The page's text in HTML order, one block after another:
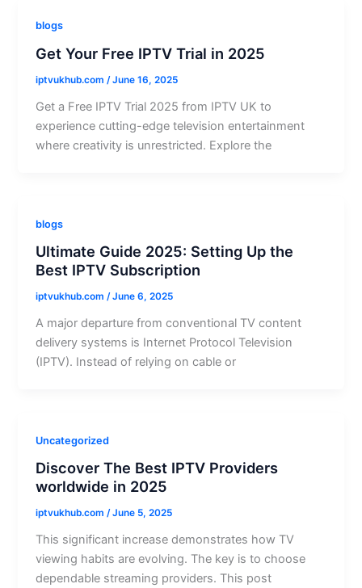
blogs
Get Your Free IPTV Trial in 2025
iptvukhub.com/June 16, 2025
Get a Free IPTV Trial 2025 from IPTV UK to
experience cutting-edge television entertainment
where creativity is unrestricted. Explore the
blogs
Ultimate Guide 2025: Setting Up the
Best IPTV Subscription
iptvukhub.com/June 6, 2025
A major departure from conventional TV content
delivery systems is Internet Protocol Television
(IPTV). Instead of relying on cable or
Uncategorized
Discover The Best IPTV Providers
worldwide in 2025
iptvukhub.com/June 5, 2025
This significant increase demonstrates how TV
viewing habits are evolving. The key is to choose
dependable streaming providers. This post